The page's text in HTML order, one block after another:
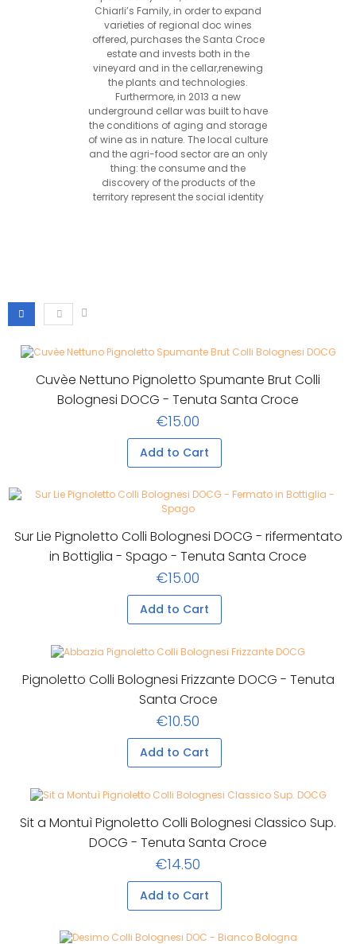
Chiarli’s Family, in order to expand
varieties of regional doc wines
offered, purchases the Santa Croce
estate and invests both in the
vineyard and in the cellar,renewing
the plants and technologies.
Furthermore, in 2013 a new
underground cellar was built to have
the conditions of aging and storage
of wine as in nature. The local culture
and the agri-food sector are an only
thing: the consume and the
discovery of the products of the
territory represent the social identity
Cuvèe Nettuno Pignoletto Spumante Brut Colli
Bolognesi DOCG - Tenuta Santa Croce
€15.00
Add to Cart
Sur Lie Pignoletto Colli Bolognesi DOCG - rifermentato
in Bottiglia - Spago - Tenuta Santa Croce
€15.00
Add to Cart
Pignoletto Colli Bolognesi Frizzante DOCG - Tenuta
Santa Croce
€10.50
Add to Cart
Sit a Montuì Pignoletto Colli Bolognesi Classico Sup.
DOCG - Tenuta Santa Croce
€14.50
Add to Cart